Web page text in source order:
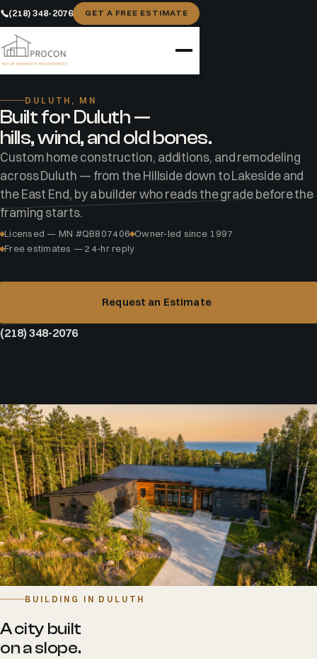
(218) 348-2076 GET A FREE ESTIMATE
Home Areas
DULUTH, MN
Built for Duluth —
hills, wind, and old bones.
Custom home construction, additions, and remodeling
across Duluth — from the Hillside down to Lakeside and
the East End, by a builder who reads the grade before the
framing starts.
Licensed — MN #QB807406 Owner-led since 1997
Free estimates — 24-hr reply
Request an Estimate
(218) 348-2076
BUILDING IN DULUTH
A city built
on a slope.